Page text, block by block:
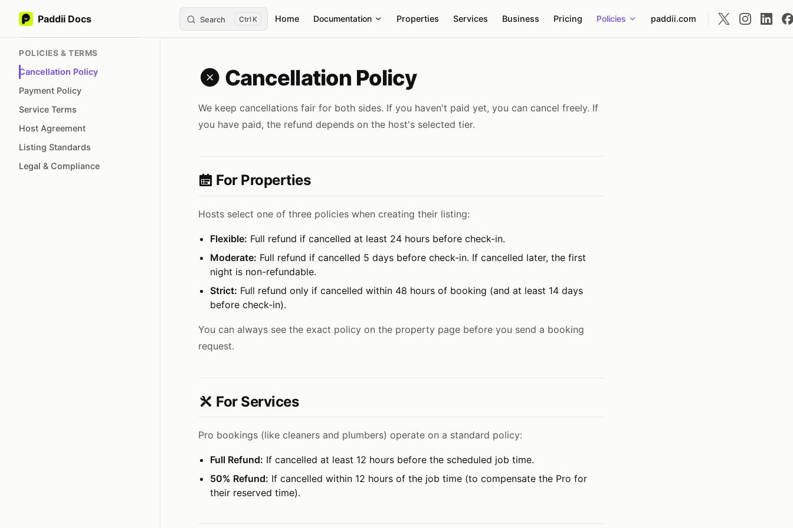
Skip to content
Paddii Docs Search K Home Documentation Properties Services Business Pricing Policies paddii.com
POLICIES & TERMS
Cancellation Policy
Payment Policy
Service Terms
Host Agreement
Listing Standards
Legal & Compliance
Cancellation Policy
We keep cancellations fair for both sides. If you haven't paid yet, you can cancel freely. If
you have paid, the refund depends on the host's selected tier.
For Properties
Hosts select one of three policies when creating their listing:
Flexible: Full refund if cancelled at least 24 hours before check-in.
Moderate: Full refund if cancelled 5 days before check-in. If cancelled later, the first
night is non-refundable.
Strict: Full refund only if cancelled within 48 hours of booking (and at least 14 days
before check-in).
You can always see the exact policy on the property page before you send a booking
request.
For Services
Pro bookings (like cleaners and plumbers) operate on a standard policy:
Full Refund: If cancelled at least 12 hours before the scheduled job time.
50% Refund: If cancelled within 12 hours of the job time (to compensate the Pro for
their reserved time).